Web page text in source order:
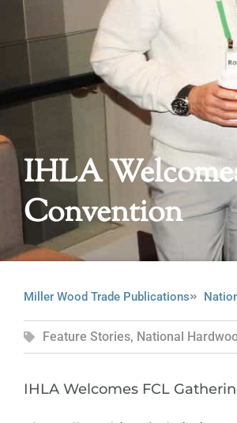
IHLA
Convention
Miller Wood Trade Publications
Feature Stories, National
IHLA Welcomes FCL